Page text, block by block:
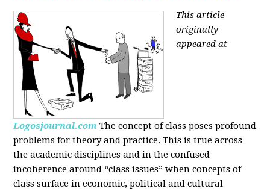
This article
originally
appeared at
Logosjournal.com The concept of class poses profound
problems for theory and practice. This is true across
the academic disciplines and in the confused
incoherence around “class issues” when concepts of
class surface in economic, political and cultural